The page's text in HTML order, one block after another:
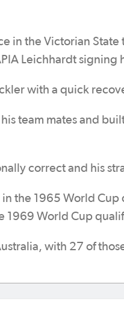
in the Victorian
Leichhardt signing
with a quick
team mates and
correct and his
the 1965 World
1969 World Cup
with 27 of